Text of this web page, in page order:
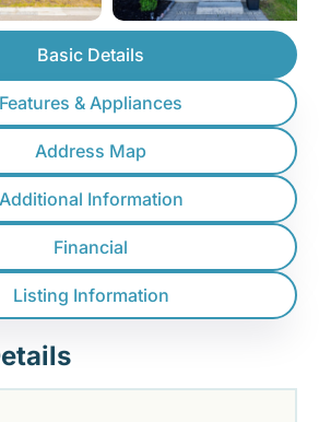
Basic Details
Features & Appliances
Address Map
Additional Information
Financial
Listing Information